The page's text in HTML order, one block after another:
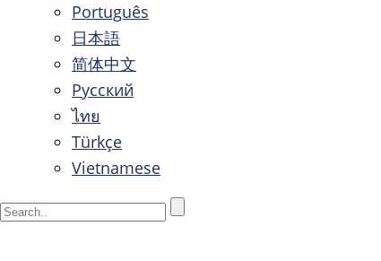
Português
日本語
简体中文
Русский
ไทย
Türkçe
Vietnamese